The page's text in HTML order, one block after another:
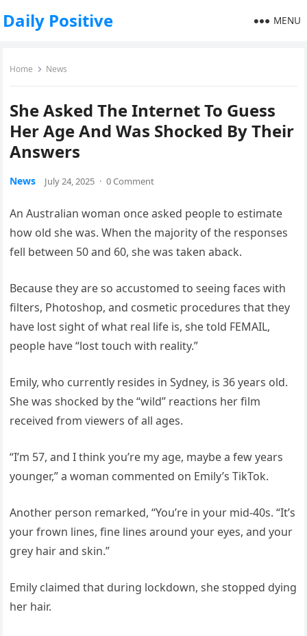
Daily Positive MENU
Home News
She Asked The Internet To Guess
Her Age And Was Shocked By Their
Answers
News July 24, 2025 · 0 Comment
An Australian woman once asked people to estimate
how old she was. When the majority of the responses
fell between 50 and 60, she was taken aback.
Because they are so accustomed to seeing faces with
filters, Photoshop, and cosmetic procedures that they
have lost sight of what real life is, she told FEMAIL,
people have “lost touch with reality.”
Emily, who currently resides in Sydney, is 36 years old.
She was shocked by the “wild” reactions her film
received from viewers of all ages.
“I’m 57, and I think you’re my age, maybe a few years
younger,” a woman commented on Emily’s TikTok.
Another person remarked, “You’re in your mid-40s. “It’s
your frown lines, fine lines around your eyes, and your
grey hair and skin.”
Emily claimed that during lockdown, she stopped dying
her hair.